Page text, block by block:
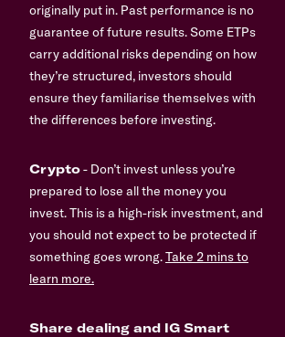
originally put in. Past performance is no
guarantee of future results. Some ETPs
carry additional risks depending on how
they’re structured, investors should
ensure they familiarise themselves with
the differences before investing.
Crypto- Don’t invest unless you’re
prepared to lose all the money you
invest. This is a high-risk investment, and
you should not expect to be protected if
something goes wrong.Take 2 mins to
learn more.
Share dealing and IG Smart